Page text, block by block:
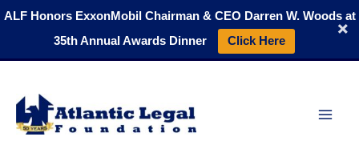
ALF Honors ExxonMobil Chairman & CEO Darren W. Woods at
35th Annual Awards Dinner
Click Here
Skip